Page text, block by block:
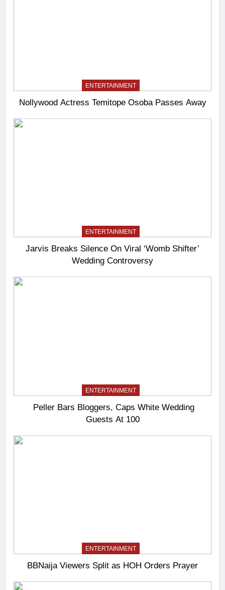
ENTERTAINMENT
Nollywood Actress Temitope Osoba Passes Away
ENTERTAINMENT
Jarvis Breaks Silence On Viral ‘Womb Shifter’
Wedding Controversy
ENTERTAINMENT
Peller Bars Bloggers, Caps White Wedding
Guests At 100
ENTERTAINMENT
BBNaija Viewers Split as HOH Orders Prayer